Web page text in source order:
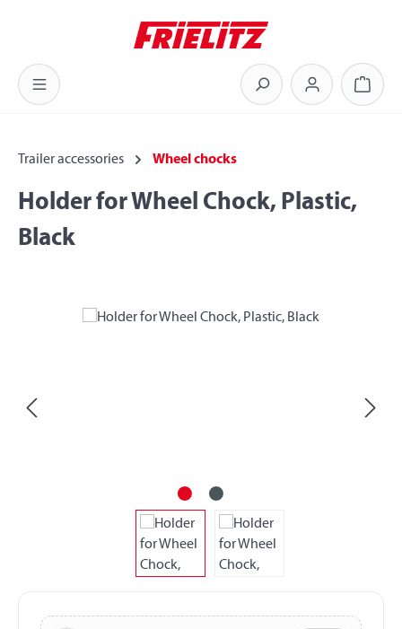
Trailer accessories Wheel chocks
Holder for Wheel Chock, Plastic,
Black
Skip image gallery